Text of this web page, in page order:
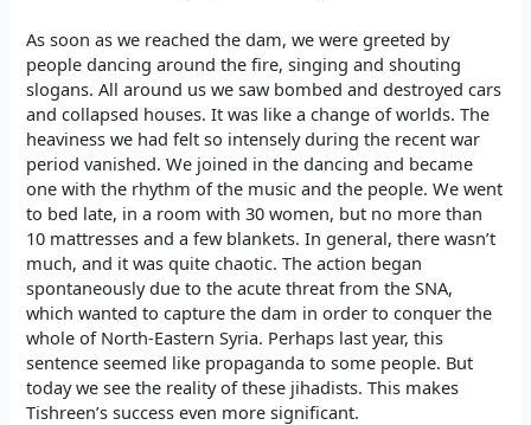
As soon as we reached the dam, we were greeted by
people dancing around the fire, singing and shouting
slogans. All around us we saw bombed and destroyed cars
and collapsed houses. It was like a change of worlds. The
heaviness we had felt so intensely during the recent war
period vanished. We joined in the dancing and became
one with the rhythm of the music and the people. We went
to bed late, in a room with 30 women, but no more than
10 mattresses and a few blankets. In general, there wasn’t
much, and it was quite chaotic. The action began
spontaneously due to the acute threat from the SNA,
which wanted to capture the dam in order to conquer the
whole of North-Eastern Syria. Perhaps last year, this
sentence seemed like propaganda to some people. But
today we see the reality of these jihadists. This makes
Tishreen’s success even more significant.